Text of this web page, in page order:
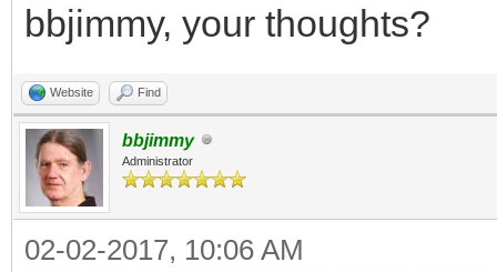
bbjimmy, your thoughts?
Website Find
bbjimmy
Administrator
02-02-2017, 10:06 AM